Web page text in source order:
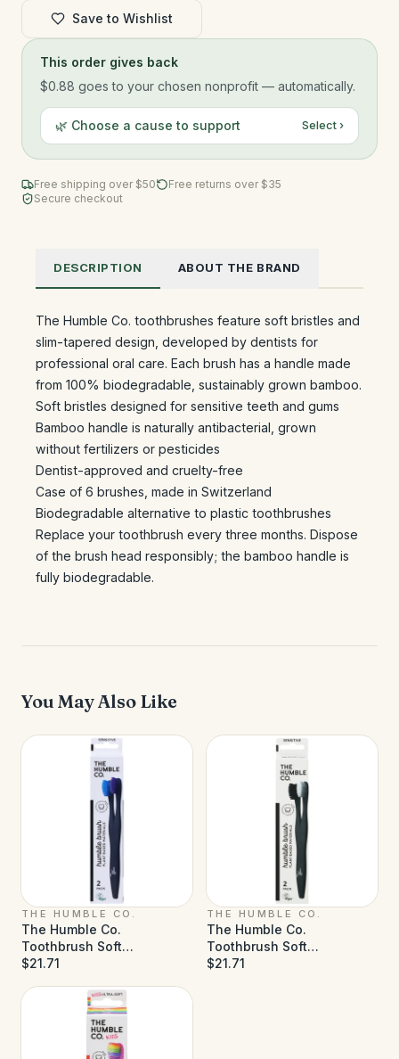
Save to Wishlist
This order gives back
$0.88 goes to your chosen nonprofit — automatically.
🌿 Choose a cause to support Select ›
Free shipping over $50
Free returns over $35
Secure checkout
DESCRIPTION ABOUT THE BRAND
The Humble Co. toothbrushes feature soft bristles and
slim-tapered design, developed by dentists for
professional oral care. Each brush has a handle made
from 100% biodegradable, sustainably grown bamboo.
Soft bristles designed for sensitive teeth and gums
Bamboo handle is naturally antibacterial, grown
without fertilizers or pesticides
Dentist-approved and cruelty-free
Case of 6 brushes, made in Switzerland
Biodegradable alternative to plastic toothbrushes
Replace your toothbrush every three months. Dispose
of the brush head responsibly; the bamboo handle is
fully biodegradable.
You May Also Like
THE HUMBLE CO.
The Humble Co.
Toothbrush Soft
Blue/Purple - Case of 6 (2
$21.71
THE HUMBLE CO.
The Humble Co.
Toothbrush Soft
White/Black - Case of 6 (2
$21.71